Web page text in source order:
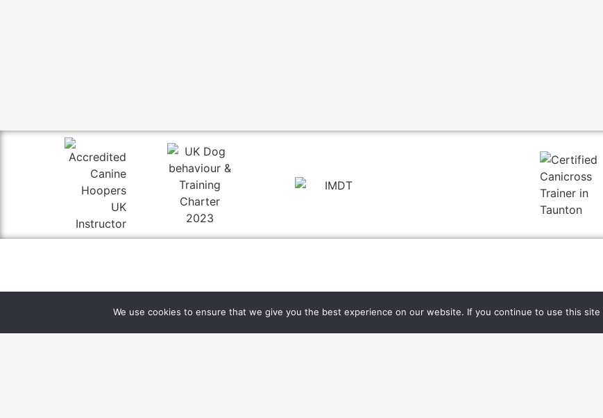
rebecca@mischief-managed.co.uk
We use cookies to ensure that we give you the best experience on our website. If you continue to use this